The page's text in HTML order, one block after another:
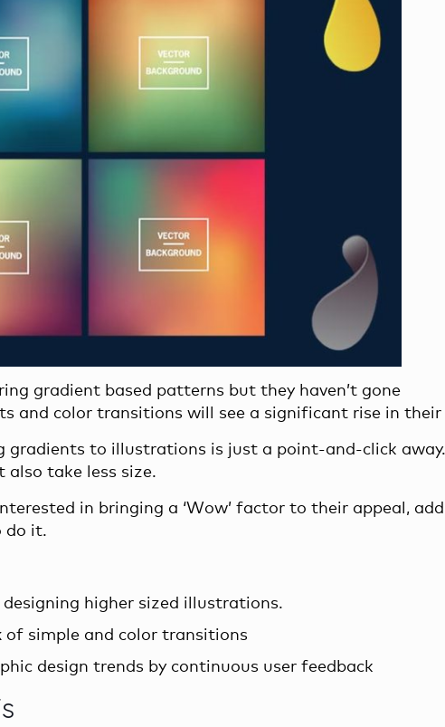
gradient based patterns but they haven’t gone
and color transitions will see a significant rise in their
to illustrations is just a point-and-click
also take less size.
in bringing a ‘Wow’ factor to their appeal,
do it.
higher sized illustrations.
of simple and color transitions
design trends by continuous user feedback